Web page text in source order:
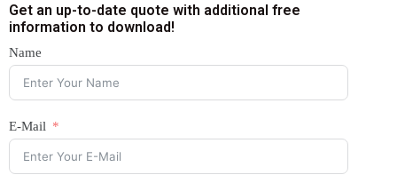
Get an up-to-date quote with additional free
information to download!
Name
E-Mail